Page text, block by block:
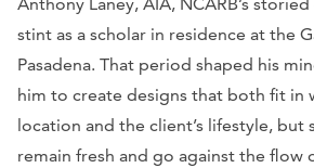
stint as a scholar in residence at the
Pasadena. That period shaped his
him to create designs that both fit in
location and the client’s lifestyle, but
remain fresh and go against the flow